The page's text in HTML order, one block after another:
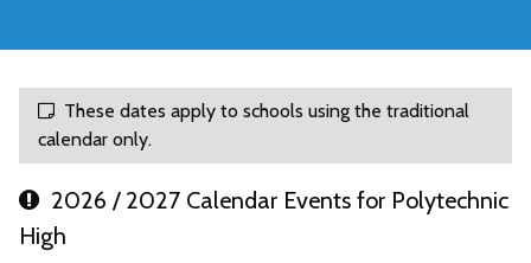
These dates apply to schools using the traditional
calendar only.
2026 / 2027 Calendar Events for Polytechnic
High